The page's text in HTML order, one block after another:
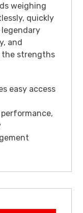
weighing
quickly
and
the strengths
easy access